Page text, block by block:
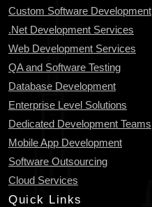
Custom Software Development
.Net Development Services
Web Development Services
QA and Software Testing
Database Development
Enterprise Level Solutions
Dedicated Development Teams
Mobile App Development
Software Outsourcing
Cloud Services
Quick Links